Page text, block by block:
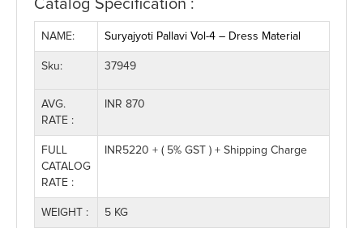
Catalog Specification :
NAME: Suryajyoti Pallavi Vol-4 – Dress Material
Sku: 37949
AVG.
RATE :
INR 870
FULL
CATALOG
RATE :
INR5220 + ( 5% GST ) + Shipping Charge
WEIGHT : 5 KG